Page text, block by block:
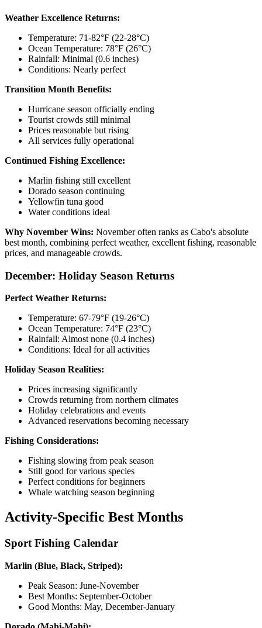
Weather Excellence Returns:
Temperature: 71-82°F (22-28°C)
Ocean Temperature: 78°F (26°C)
Rainfall: Minimal (0.6 inches)
Conditions: Nearly perfect
Transition Month Benefits:
Hurricane season officially ending
Tourist crowds still minimal
Prices reasonable but rising
All services fully operational
Continued Fishing Excellence:
Marlin fishing still excellent
Dorado season continuing
Yellowfin tuna good
Water conditions ideal
Why November Wins: November often ranks as Cabo's absolute
best month, combining perfect weather, excellent fishing, reasonable
prices, and manageable crowds.
December: Holiday Season Returns
Perfect Weather Returns:
Temperature: 67-79°F (19-26°C)
Ocean Temperature: 74°F (23°C)
Rainfall: Almost none (0.4 inches)
Conditions: Ideal for all activities
Holiday Season Realities:
Prices increasing significantly
Crowds returning from northern climates
Holiday celebrations and events
Advanced reservations becoming necessary
Fishing Considerations:
Fishing slowing from peak season
Still good for various species
Perfect conditions for beginners
Whale watching season beginning
Activity-Specific Best Months
Sport Fishing Calendar
Marlin (Blue, Black, Striped):
Peak Season: June-November
Best Months: September-October
Good Months: May, December-January